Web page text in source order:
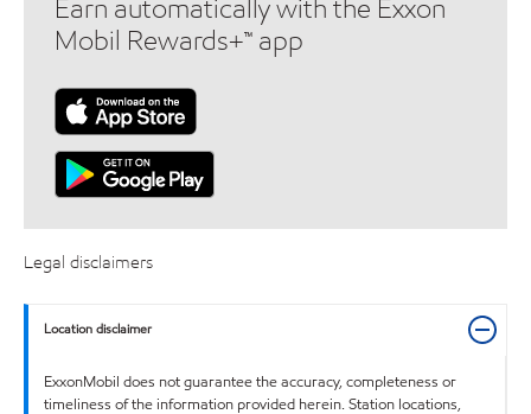
Earn automatically with the Exxon
Mobil Rewards+™ app
Legal disclaimers
Location disclaimer
ExxonMobil does not guarantee the accuracy, completeness or
timeliness of the information provided herein. Station locations,